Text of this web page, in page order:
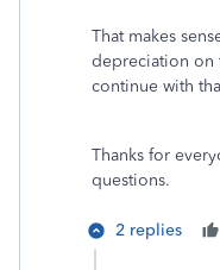
That makes
depreciation on
continue with
Thanks for
questions.
2 replies